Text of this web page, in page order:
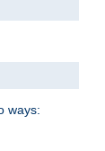
ways: